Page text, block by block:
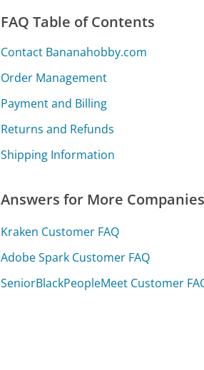
FAQ Table of Contents
Contact Bananahobby.com
Order Management
Payment and Billing
Returns and Refunds
Shipping Information
Answers for More Companies
Kraken Customer FAQ
Adobe Spark Customer FAQ
SeniorBlackPeopleMeet Customer